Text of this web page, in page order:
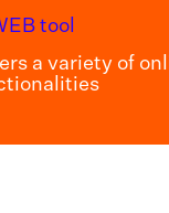
tool
a variety of